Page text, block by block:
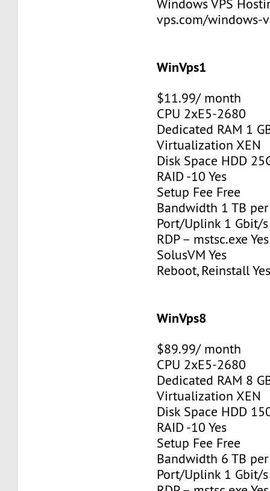
Windows VPS
vps.com/windows-
WinVps1
$11.99/ month
CPU 2xE5-2680
Dedicated RAM 1
Virtualization XEN
Disk Space HDD
RAID -10 Yes
Setup Fee Free
Bandwidth 1 TB
Port/Uplink 1 Gbit/s
RDP – mstsc.exe Yes
SolusVM Yes
Reboot, Reinstall
WinVps8
$89.99/ month
CPU 2xE5-2680
Dedicated RAM 8
Virtualization XEN
Disk Space HDD
RAID -10 Yes
Setup Fee Free
Bandwidth 6 TB
Port/Uplink 1 Gbit/s